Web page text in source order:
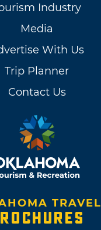
Industry
Media
With Us
Trip Planner
Contact Us
TRAVEL